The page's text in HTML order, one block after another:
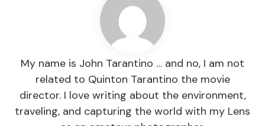
My name is John Tarantino … and no, I am not
related to Quinton Tarantino the movie
director. I love writing about the environment,
traveling, and capturing the world with my Lens